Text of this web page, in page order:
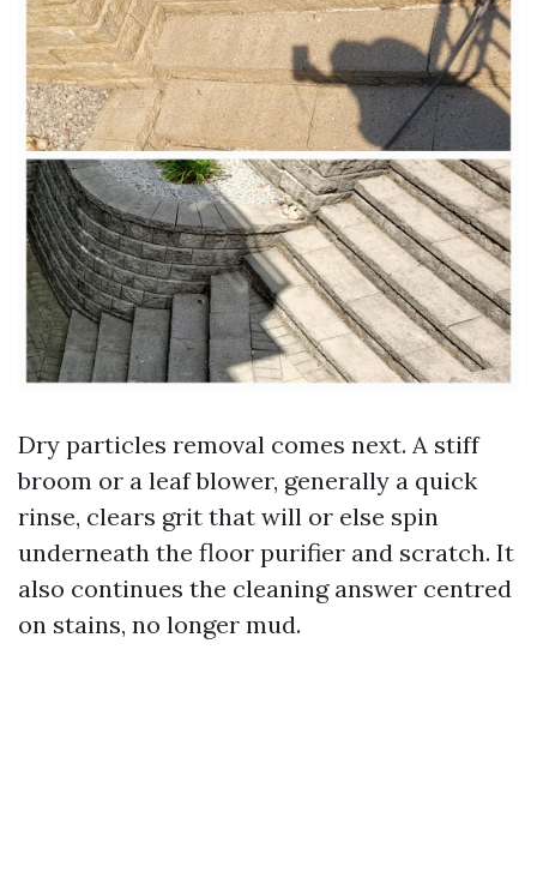
Dry particles removal comes next. A stiff
broom or a leaf blower, generally a quick
rinse, clears grit that will or else spin
underneath the floor purifier and scratch. It
also continues the cleaning answer centred
on stains, no longer mud.